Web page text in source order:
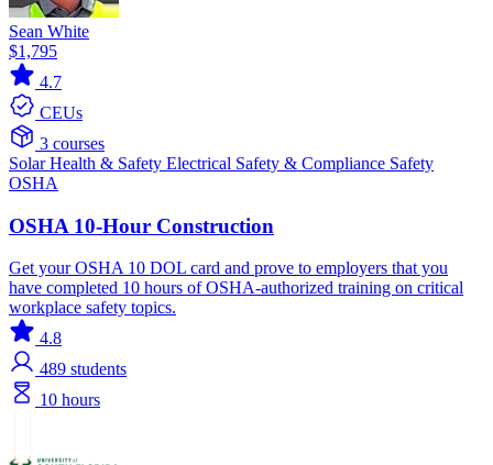
Sean White
$1,795
4.7
CEUs
3 courses
SolarHealth & Safety Electrical Safety & Compliance Safety
OSHA
OSHA 10-Hour Construction
Get your OSHA 10 DOL card and prove to employers that you
have completed 10 hours of OSHA-authorized training on critical
workplace safety topics.
4.8
489 students
10 hours